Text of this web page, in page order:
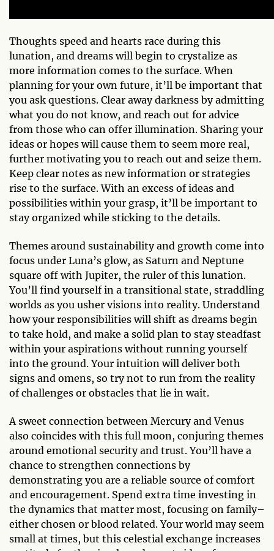
Thoughts speed and hearts race during this
lunation, and dreams will begin to crystalize as
more information comes to the surface. When
planning for your own future, it’ll be important that
you ask questions. Clear away darkness by admitting
what you do not know, and reach out for advice
from those who can offer illumination. Sharing your
ideas or hopes will cause them to seem more real,
further motivating you to reach out and seize them.
Keep clear notes as new information or strategies
rise to the surface. With an excess of ideas and
possibilities within your grasp, it’ll be important to
stay organized while sticking to the details.
Themes around sustainability and growth come into
focus under Luna’s glow, as Saturn and Neptune
square off with Jupiter, the ruler of this lunation.
You’ll find yourself in a transitional state, straddling
worlds as you usher visions into reality. Understand
how your responsibilities will shift as dreams begin
to take hold, and make a solid plan to stay steadfast
within your aspirations without running yourself
into the ground. Your intuition will deliver both
signs and omens, so try not to run from the reality
of challenges or obstacles that lie in wait.
A sweet connection between Mercury and Venus
also coincides with this full moon, conjuring themes
around emotional security and trust. You’ll have a
chance to strengthen connections by
demonstrating you are a reliable source of comfort
and encouragement. Spend extra time investing in
the dynamics that matter most, focusing on family–
either chosen or blood related. Your world may seem
small at times, but this celestial exchange increases